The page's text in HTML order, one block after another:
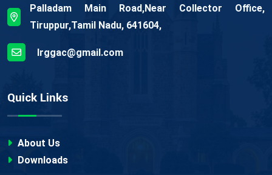
Palladam Main Road,Near Collector Office,
Tiruppur,Tamil Nadu, 641604,
lrggac@gmail.com
Quick Links
About Us
Downloads